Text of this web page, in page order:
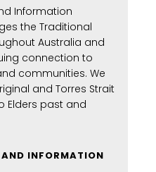
Information
the Traditional
Australia and
connection to
communities. We
and Torres Strait
Elders past and
INFORMATION